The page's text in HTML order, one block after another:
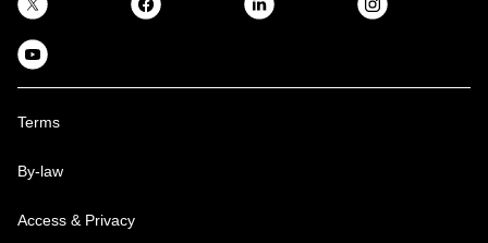
Terms
By-law
Access & Privacy